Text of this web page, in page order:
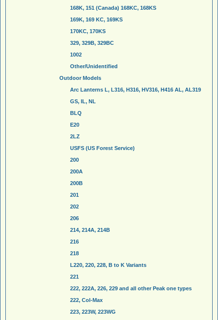
168K, 151 (Canada) 168KC, 168KS
169K, 169 KC, 169KS
170KC, 170KS
329, 329B, 329BC
1002
Other/Unidentified
Outdoor Models
Arc Lanterns L, L316, H316, HV316, H416 AL, AL319
GS, IL, NL
BLQ
E20
2LZ
USFS (US Forest Service)
200
200A
200B
201
202
206
214, 214A, 214B
216
218
L220, 220, 228, B to K Variants
221
222, 222A, 226, 229 and all other Peak one types
222, Col-Max
223, 223W, 223WG